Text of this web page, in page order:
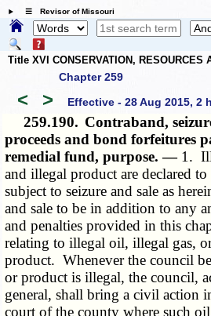
☰ Revisor of Missouri
Title XVI CONSERVATION, RESOURCES
Chapter 259
< > Effective - 28 Aug 2015, 2
259.190. Contraband,
proceeds and bond forfeitures
remedial fund, purpose. — 1.
and illegal product are declared
subject to seizure and sale as
and sale to be in addition to any
and penalties provided in this
relating to illegal oil, illegal gas,
product. Whenever the council
or product is illegal, the council,
general, shall bring a civil action
court of the county where such